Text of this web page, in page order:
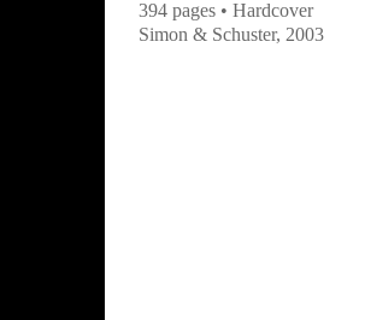
394 pages • Hardcover
Simon & Schuster, 2003